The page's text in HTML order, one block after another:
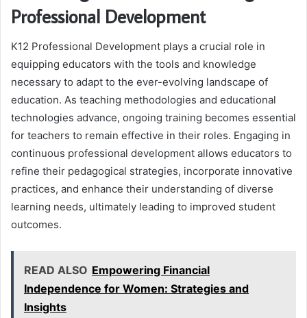
Professional Development
K12 Professional Development plays a crucial role in
equipping educators with the tools and knowledge
necessary to adapt to the ever-evolving landscape of
education. As teaching methodologies and educational
technologies advance, ongoing training becomes essential
for teachers to remain effective in their roles. Engaging in
continuous professional development allows educators to
refine their pedagogical strategies, incorporate innovative
practices, and enhance their understanding of diverse
learning needs, ultimately leading to improved student
outcomes.
READ ALSO Empowering Financial
Independence for Women: Strategies and
Insights